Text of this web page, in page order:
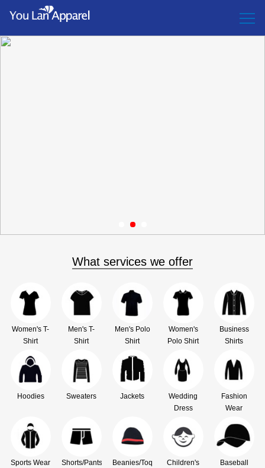
2
What services we offer
Women's T-
Shirt
Men's T-
Shirt
Men's Polo
Shirt
Women's
Polo Shirt
Business
Shirts
Hoodies Sweaters Jackets
Wedding
Dress
Fashion
Wear
Sports Wear Shorts/Pants Beanies/Toque
Children's
Baseball